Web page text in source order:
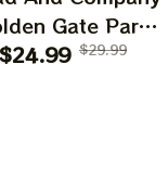
Gate Park
Anniversary
$24.99 $29.99